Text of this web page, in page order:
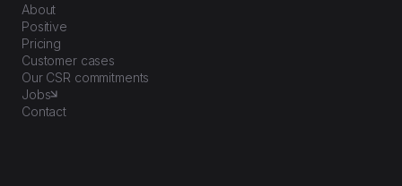
About
Positive
Pricing
Customer cases
Our CSR commitments
Jobs
Contact